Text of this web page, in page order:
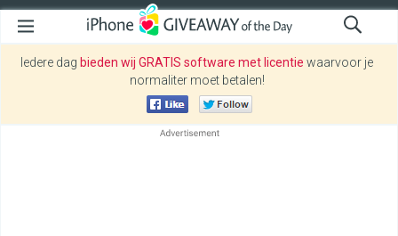
Iedere dag bieden wij GRATIS software met licentie waarvoor je
normaliter moet betalen!